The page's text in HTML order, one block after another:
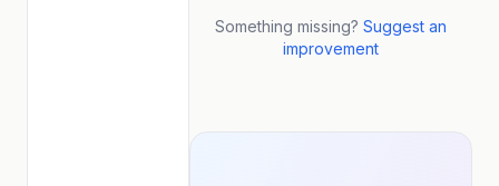
Something missing? Suggest an
improvement